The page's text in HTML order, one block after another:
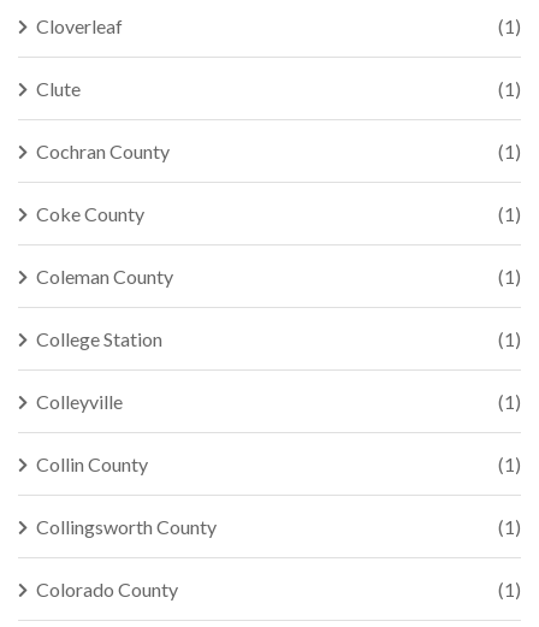
Cloverleaf (1)
Clute (1)
Cochran County (1)
Coke County (1)
Coleman County (1)
College Station (1)
Colleyville (1)
Collin County (1)
Collingsworth County (1)
Colorado County (1)